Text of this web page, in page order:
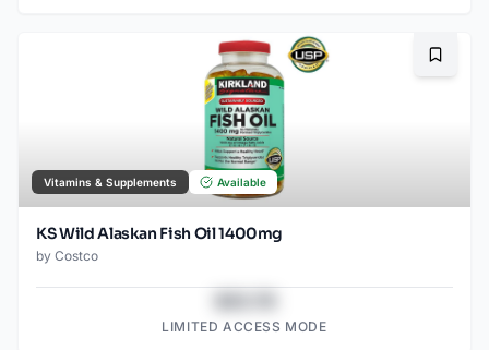
Vitamins & Supplements Available
KS Wild Alaskan Fish Oil 1400mg
by Costco
LIMITED ACCESS MODE